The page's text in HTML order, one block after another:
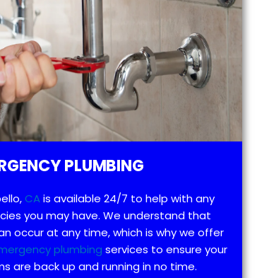
PLUMBING
CAis available 24/7 to help with any
you may have. We understand that
occur at any time, which is why we offer
plumbing services to ensure your
are back up and running in no time.